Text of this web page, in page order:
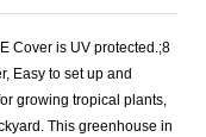
Cover is UV protected.;8
Easy to set up and
growing tropical plants,
This greenhouse in